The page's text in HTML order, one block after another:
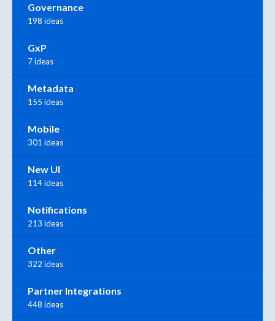
Governance
198 ideas
GxP
7 ideas
Metadata
155 ideas
Mobile
301 ideas
New UI
114 ideas
Notifications
213 ideas
Other
322 ideas
Partner Integrations
448 ideas